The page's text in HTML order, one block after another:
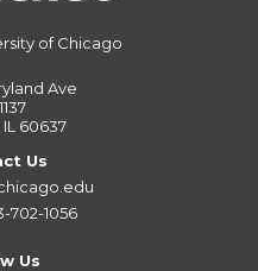
of Chicago
Ave
60637
Us
702-1056
Us